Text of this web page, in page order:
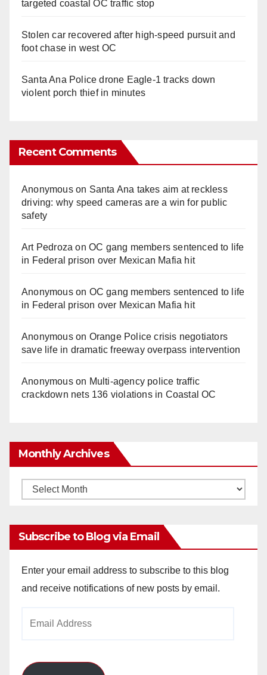
targeted coastal OC traffic stop
Stolen car recovered after high-speed pursuit and
foot chase in west OC
Santa Ana Police drone Eagle-1 tracks down
violent porch thief in minutes
Recent Comments
Anonymouson Santa Ana takes aim at reckless
driving: why speed cameras are a win for public
safety
Art Pedroza onOC gang members sentenced to life
in Federal prison over Mexican Mafia hit
Anonymouson OC gang members sentenced to life
in Federal prison over Mexican Mafia hit
Anonymouson Orange Police crisis negotiators
save life in dramatic freeway overpass intervention
Anonymouson Multi‑agency police traffic
crackdown nets 136 violations in Coastal OC
Monthly Archives
Monthly
Subscribe to Blog via Email
Enter your email address to subscribe to this blog
and receive notifications of new posts by email.